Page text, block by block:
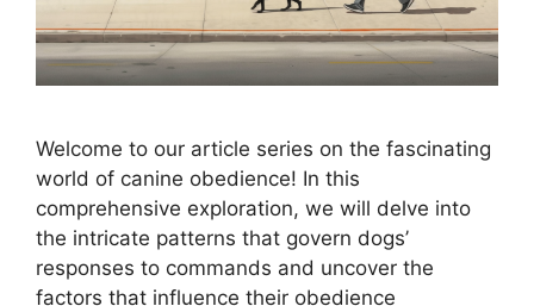
Welcome to our article series on the fascinating
world of canine obedience! In this
comprehensive exploration, we will delve into
the intricate patterns that govern dogs’
responses to commands and uncover the
factors that influence their obedience